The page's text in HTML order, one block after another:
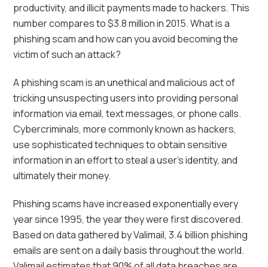
productivity, and illicit payments made to hackers. This
number compares to $3.8 million in 2015. What is a
phishing scam and how can you avoid becoming the
victim of such an attack?
A phishing scam is an unethical and malicious act of
tricking unsuspecting users into providing personal
information via email, text messages, or phone calls.
Cybercriminals, more commonly known as hackers,
use sophisticated techniques to obtain sensitive
information in an effort to steal a user’s identity, and
ultimately their money.
Phishing scams have increased exponentially every
year since 1995, the year they were first discovered.
Based on data gathered by Valimail, 3.4 billion phishing
emails are sent on a daily basis throughout the world.